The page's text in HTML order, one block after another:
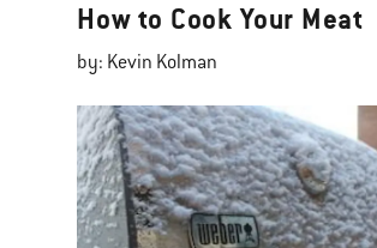
How to Cook Your Meat
by: Kevin Kolman